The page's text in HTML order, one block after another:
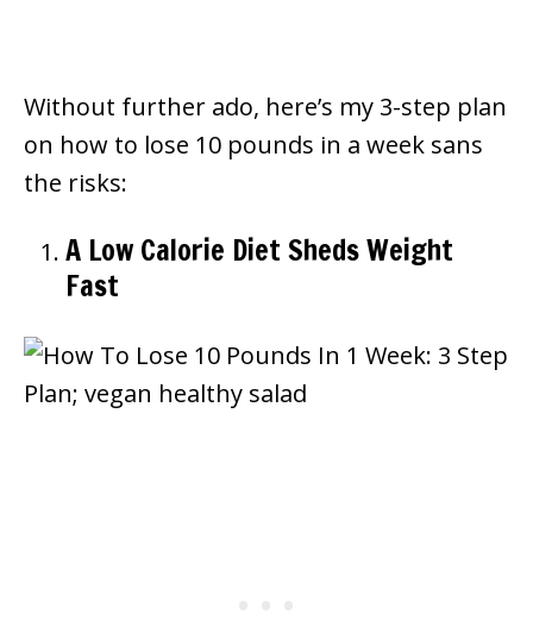
Without further ado, here’s my 3-step plan
on how to lose 10 pounds in a week sans
the risks:
A Low Calorie Diet Sheds Weight
Fast